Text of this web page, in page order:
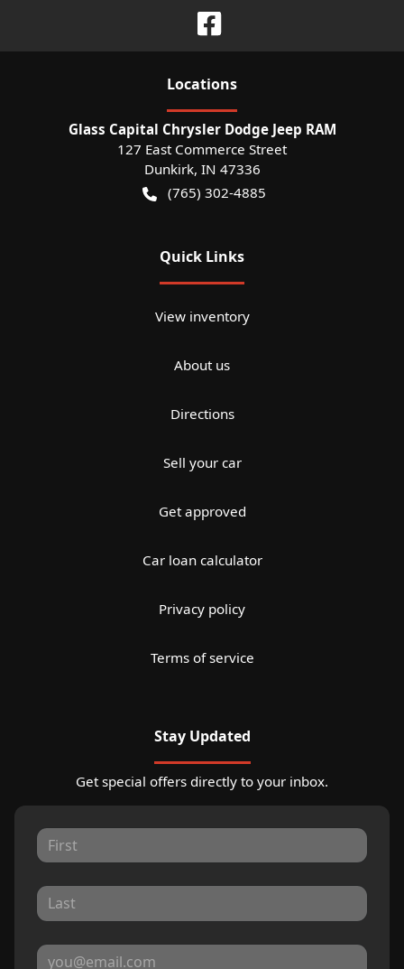
Locations
Glass Capital Chrysler Dodge Jeep RAM
127 East Commerce Street
Dunkirk, IN 47336
(765) 302-4885
Quick Links
View inventory
About us
Directions
Sell your car
Get approved
Car loan calculator
Privacy policy
Terms of service
Stay Updated
Get special offers directly to your inbox.